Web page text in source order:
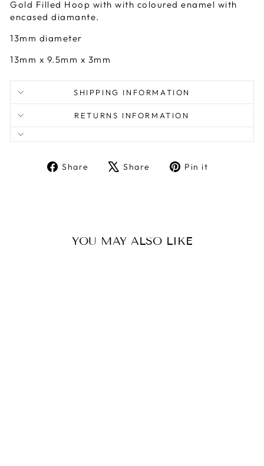
Gold Filled Hoop with with coloured enamel with
encased diamante.
13mm diameter
13mm x 9.5mm x 3mm
SHIPPING INFORMATION
RETURNS INFORMATION
Share
ShareShare
TweetPin it
YOU MAY ALSO LIKE